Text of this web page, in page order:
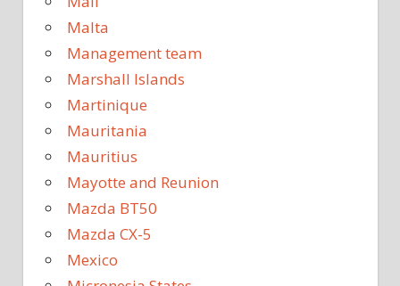
Malta
Management team
Marshall Islands
Martinique
Mauritania
Mauritius
Mayotte and Reunion
Mazda BT50
Mazda CX-5
Mexico